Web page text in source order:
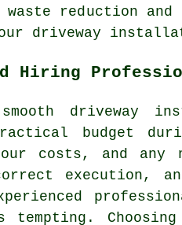
reduction
driveway
Hiring
smooth
budget
costs, and any
execution,
tempting.